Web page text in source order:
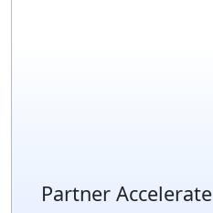
Partner Accelerate